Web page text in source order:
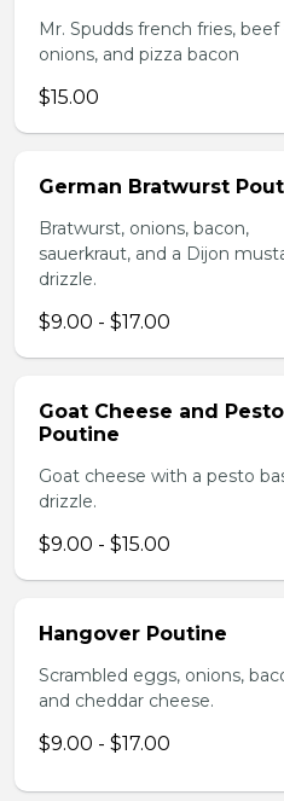
Mr. Spudds french fries,
onions, and pizza bacon
$15.00
German Bratwurst
Bratwurst, onions, bacon,
sauerkraut, and a Dijon
drizzle.
$9.00 - $17.00
Goat Cheese and
Poutine
Goat cheese with a pesto
drizzle.
$9.00 - $15.00
Hangover Poutine
Scrambled eggs, onions,
and cheddar cheese.
$9.00 - $17.00